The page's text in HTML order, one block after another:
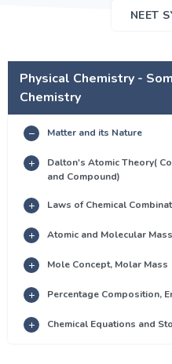
NEET
Physical Chemistry -
Chemistry
Matter and its Nature
Dalton's Atomic Theory(
and Compound)
Laws of Chemical
Atomic and Molecular
Mole Concept, Molar Mass
Percentage Composition,
Chemical Equations and